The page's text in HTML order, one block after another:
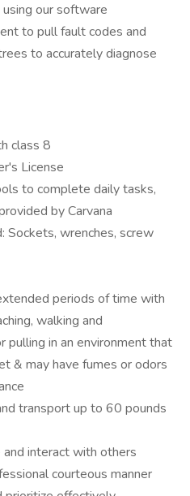
our software
to pull fault codes and
to accurately diagnose
class 8
License
to complete daily tasks,
by Carvana
Sockets, wrenches, screw
periods of time with
walking and
pulling in an environment that
& may have fumes or odors
transport up to 60 pounds
interact with others
courteous manner